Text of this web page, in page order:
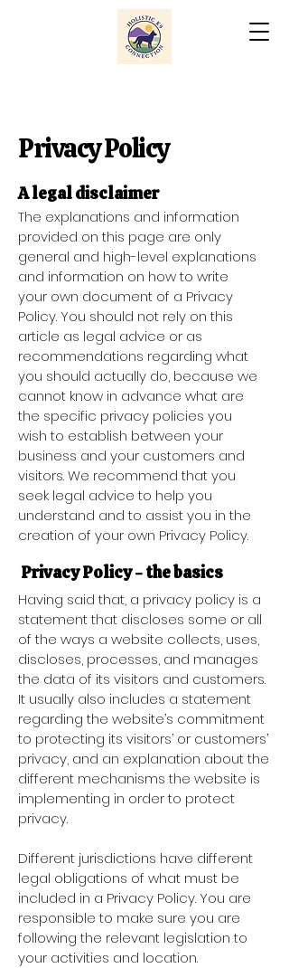
Privacy Policy
A legal disclaimer
The explanations and information
provided on this page are only
general and high-level explanations
and information on how to write
your own document of a Privacy
Policy. You should not rely on this
article as legal advice or as
recommendations regarding what
you should actually do, because we
cannot know in advance what are
the specific privacy policies you
wish to establish between your
business and your customers and
visitors. We recommend that you
seek legal advice to help you
understand and to assist you in the
creation of your own Privacy Policy.
Privacy Policy - the basics
Having said that, a privacy policy is a
statement that discloses some or all
of the ways a website collects, uses,
discloses, processes, and manages
the data of its visitors and customers.
It usually also includes a statement
regarding the website’s commitment
to protecting its visitors’ or customers’
privacy, and an explanation about the
different mechanisms the website is
implementing in order to protect
privacy.
Different jurisdictions have different
legal obligations of what must be
included in a Privacy Policy. You are
responsible to make sure you are
following the relevant legislation to
your activities and location.